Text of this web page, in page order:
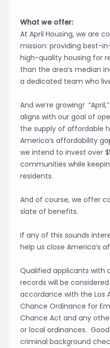
What we offer:
At April Housing, we are
mission: providing best-
high-quality housing for
than the area’s median
a dedicated team who
And we’re growing!
aligns with our goal of
the supply of affordable
America’s affordability
we intend to invest over
communities while
residents.
And of course, we offer
slate of benefits.
If any of this sounds
help us close America’s
Qualified applicants with
records will be
accordance with the Los
Chance Ordinance for
Chance Act and any
or local ordinances.
criminal background